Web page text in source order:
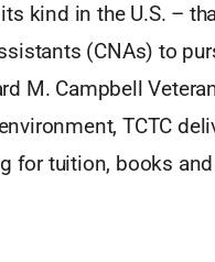
kind in the U.S. –
(CNAs) to
M. Campbell
TCTC
for tuition, books